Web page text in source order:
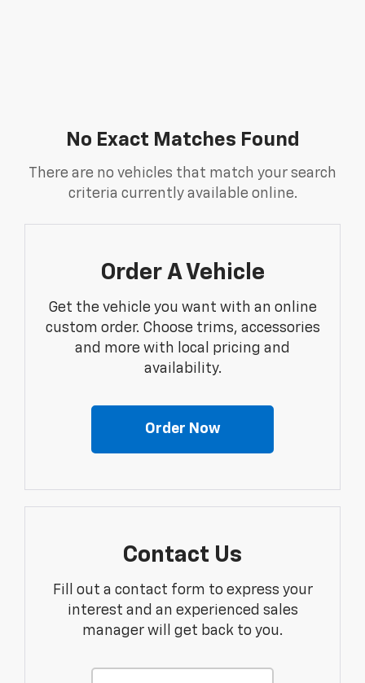
No Exact Matches Found
There are no vehicles that match your search
criteria currently available online.
Order A Vehicle
Get the vehicle you want with an online
custom order. Choose trims, accessories
and more with local pricing and
availability.
Order Now
Contact Us
Fill out a contact form to express your
interest and an experienced sales
manager will get back to you.